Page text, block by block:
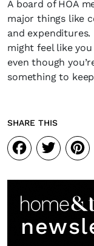
A board of HOA
major things like
and
might feel like
even though
something to
SHARE THIS
*By submitting